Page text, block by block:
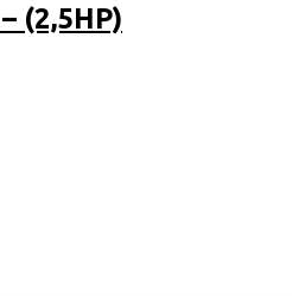
(2,5HP)